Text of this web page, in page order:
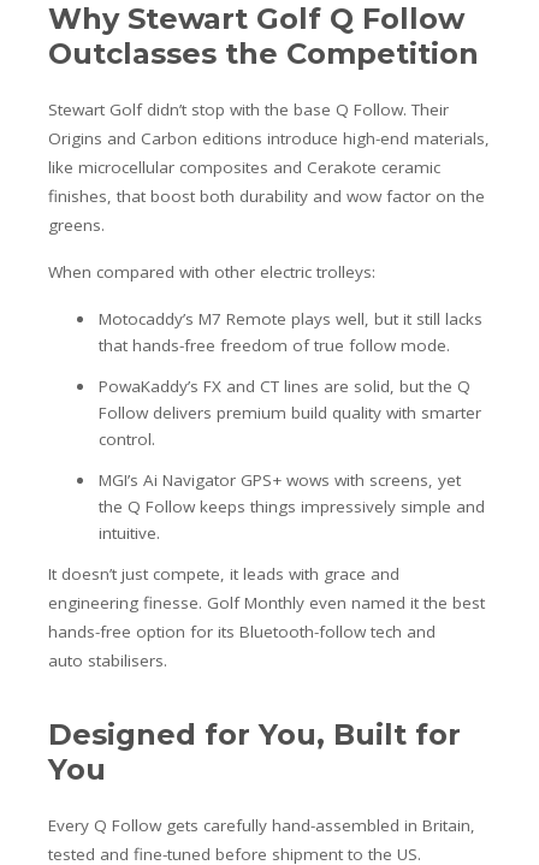
Why Stewart Golf Q Follow
Outclasses the Competition
Stewart Golf didn’t stop with the base Q Follow. Their
Origins and Carbon editions introduce high-end materials,
like microcellular composites and Cerakote ceramic
finishes, that boost both durability and wow factor on the
greens.
When compared with other electric trolleys:
Motocaddy’s M7 Remote plays well, but it still lacks
that hands-free freedom of true follow mode.
PowaKaddy’s FX and CT lines are solid, but the Q
Follow delivers premium build quality with smarter
control.
MGI’s Ai Navigator GPS+ wows with screens, yet
the Q Follow keeps things impressively simple and
intuitive.
It doesn’t just compete, it leads with grace and
engineering finesse. Golf Monthly even named it the best
hands-free option for its Bluetooth-follow tech and
auto stabilisers.
Designed for You, Built for
You
Every Q Follow gets carefully hand-assembled in Britain,
tested and fine-tuned before shipment to the US.